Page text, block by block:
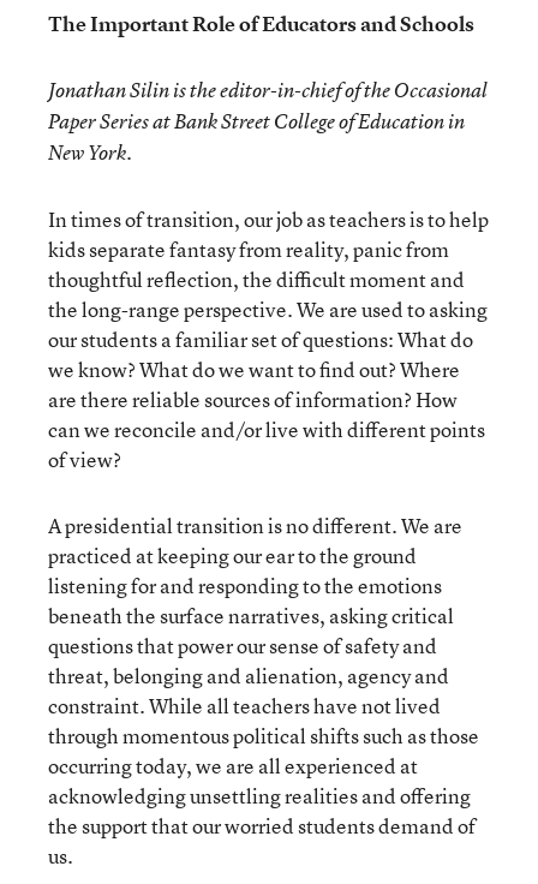
The Important Role of Educators and Schools
Jonathan Silin is the editor-in-chief of the Occasional
Paper Series at Bank Street College of Education in
New York.
In times of transition, our job as teachers is to help
kids separate fantasy from reality, panic from
thoughtful reflection, the difficult moment and
the long-range perspective. We are used to asking
our students a familiar set of questions: What do
we know? What do we want to find out? Where
are there reliable sources of information? How
can we reconcile and/or live with different points
of view?
A presidential transition is no different. We are
practiced at keeping our ear to the ground
listening for and responding to the emotions
beneath the surface narratives, asking critical
questions that power our sense of safety and
threat, belonging and alienation, agency and
constraint. While all teachers have not lived
through momentous political shifts such as those
occurring today, we are all experienced at
acknowledging unsettling realities and offering
the support that our worried students demand of
us.